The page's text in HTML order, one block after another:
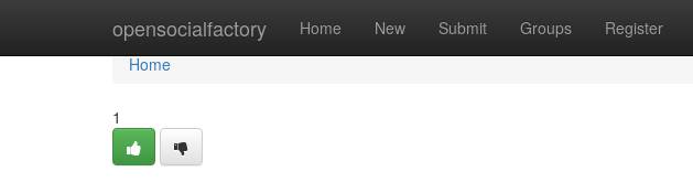
opensocialfactory Home New Submit Groups Register
Home
Home
1